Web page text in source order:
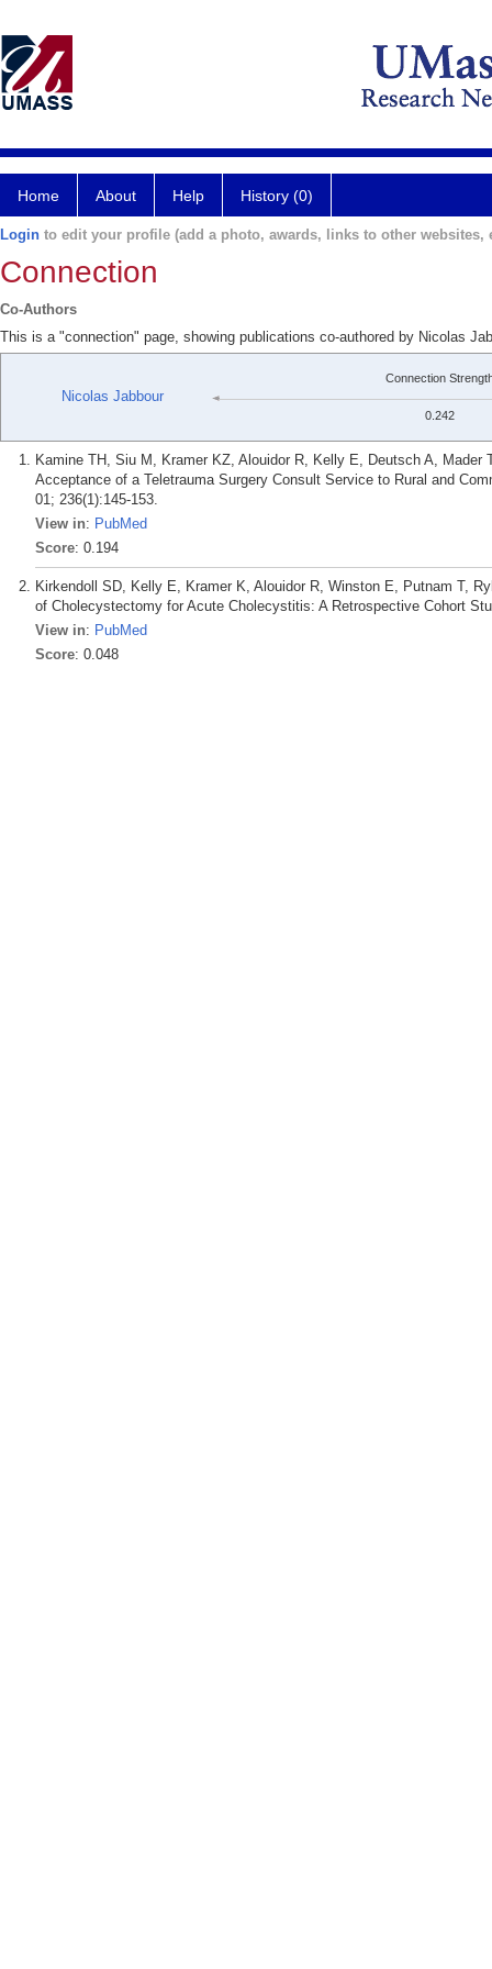
Home About Help History (0)
Login to edit your profile (add a photo, awards, links to other websites,
Connection
Co-Authors
This is a "connection" page, showing publications co-authored by Nicolas
Nicolas Jabbour
Connection
0.242
Kamine TH, Siu M, Kramer KZ, Alouidor R, Kelly E, Deutsch A,
Acceptance of a Teletrauma Surgery Consult Service to Rural and
01; 236(1):145-153.
View in: PubMed
Score: 0.194
Kirkendoll SD, Kelly E, Kramer K, Alouidor R, Winston E, Putnam T,
of Cholecystectomy for Acute Cholecystitis: A Retrospective Cohort
View in: PubMed
Score: 0.048